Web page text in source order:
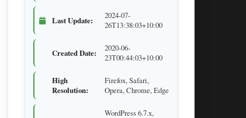
Last Update:
2024-07-
26T13:38:03+10:00
Created Date:
2020-06-
23T00:44:03+10:00
High
Resolution:
Firefox, Safari,
Opera, Chrome, Edge
WordPress 6.7.x,